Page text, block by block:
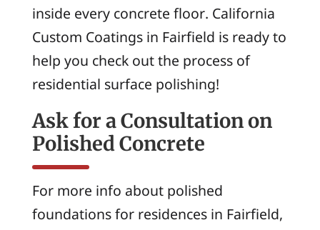
inside every concrete floor. California
Custom Coatings in Fairfield is ready to
help you check out the process of
residential surface polishing!
Ask for a Consultation on
Polished Concrete
For more info about polished
foundations for residences in Fairfield,